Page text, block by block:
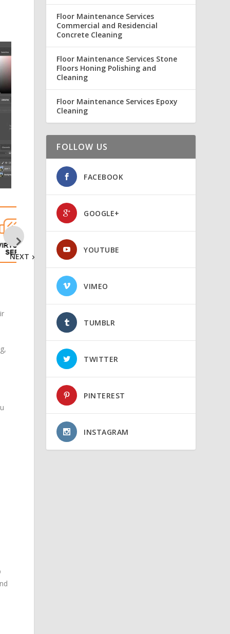
NEXT
Floor Maintenance Services
Commercial and Residencial
Concrete Cleaning
Floor Maintenance Services Stone
Floors Honing Polishing and
Cleaning
Floor Maintenance Services Epoxy
Cleaning
FOLLOW US
FACEBOOK
GOOGLE+
YOUTUBE
VIMEO
TUMBLR
TWITTER
PINTEREST
INSTAGRAM